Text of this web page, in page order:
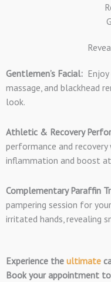
Gentlemen’s Facial:
massage, and blackhead
look.
Athletic & Recovery
performance and
inflammation and boost
Complementary Paraffin
pampering session for you
irritated hands, revealing
Experience the ultimate
Book your appointment